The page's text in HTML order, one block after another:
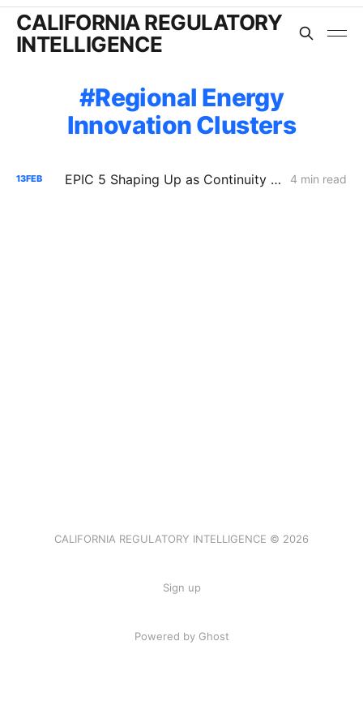
CALIFORNIA REGULATORY
INTELLIGENCE
Regional Energy
Innovation Clusters
13FEB EPIC 5 Shaping Up as Continuity Program With Some Course Corrections 4 min read
CALIFORNIA REGULATORY INTELLIGENCE © 2026
Sign up
Powered by Ghost